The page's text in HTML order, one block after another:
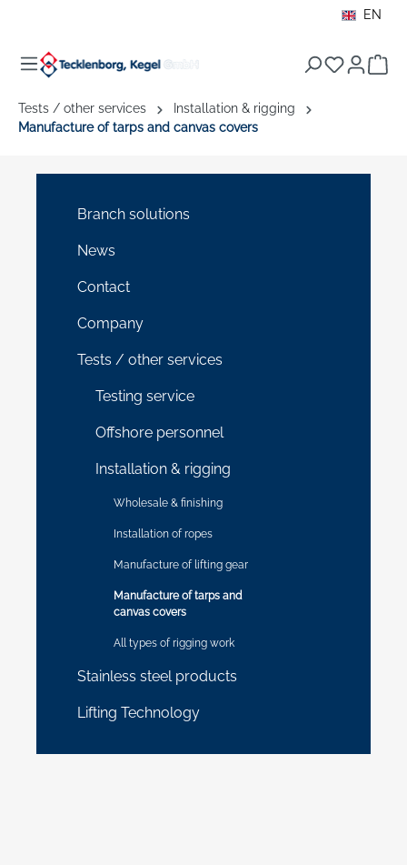
EN
Tests / other services
Installation & rigging
Manufacture of tarps and canvas covers
Branch solutions
News
Contact
Company
Tests / other services
Testing service
Offshore personnel
Installation & rigging
Wholesale & finishing
Installation of ropes
Manufacture of lifting gear
Manufacture of tarps and
canvas covers
All types of rigging work
Stainless steel products
Lifting Technology